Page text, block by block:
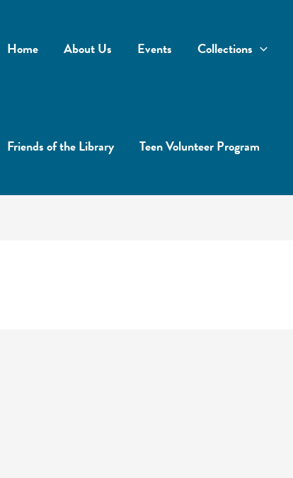
Home About Us Events Collections
Friends of the Library Teen Volunteer Program